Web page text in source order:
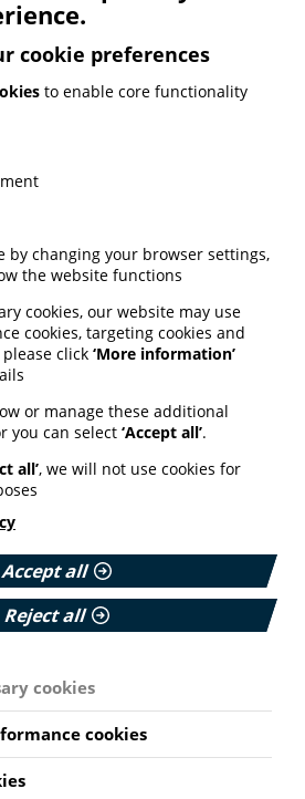
well loved and used by those
disability sector. They are also
community, by people with
English is not their first
to children about a cancer
Support's Easy Read resources
published in our Health and
2025/26 findings report.
summary, here.
heart risks from
keep Healthwatch
calls for regulation
up of the latest news, studies
working in health
2026).
cookie preferences
to enable core functionality
by changing your browser settings,
the website functions
cookies, our website may use
cookies, targeting cookies and
click ‘More information’
or manage these additional
you can select ‘Accept all’.
all’, we will not use cookies for
Accept all
Reject all
cookies
cookies